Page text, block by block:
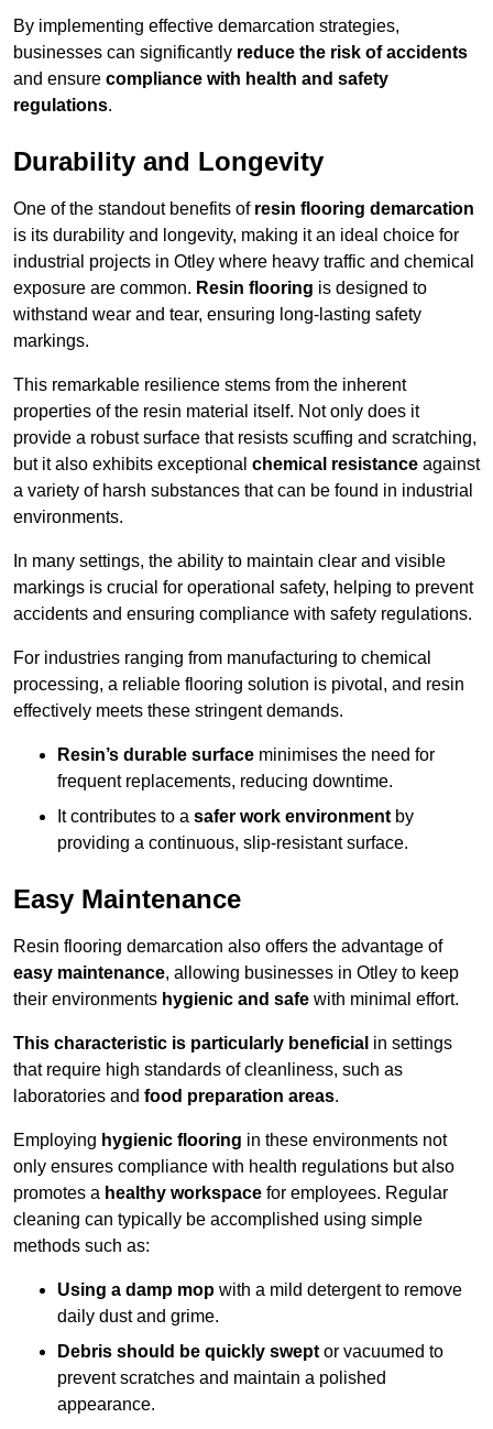
By implementing effective demarcation strategies,
businesses can significantly reduce the risk of accidents
and ensure compliance with health and safety
regulations.
Durability and Longevity
One of the standout benefits of resin flooring demarcation
is its durability and longevity, making it an ideal choice for
industrial projects in Otley where heavy traffic and chemical
exposure are common. Resin flooring is designed to
withstand wear and tear, ensuring long-lasting safety
markings.
This remarkable resilience stems from the inherent
properties of the resin material itself. Not only does it
provide a robust surface that resists scuffing and scratching,
but it also exhibits exceptional chemical resistance against
a variety of harsh substances that can be found in industrial
environments.
In many settings, the ability to maintain clear and visible
markings is crucial for operational safety, helping to prevent
accidents and ensuring compliance with safety regulations.
For industries ranging from manufacturing to chemical
processing, a reliable flooring solution is pivotal, and resin
effectively meets these stringent demands.
Resin’s durable surface minimises the need for
frequent replacements, reducing downtime.
It contributes to a safer work environment by
providing a continuous, slip-resistant surface.
Easy Maintenance
Resin flooring demarcation also offers the advantage of
easy maintenance, allowing businesses in Otley to keep
their environments hygienic and safe with minimal effort.
This characteristic is particularly beneficial in settings
that require high standards of cleanliness, such as
laboratories and food preparation areas.
Employing hygienic flooring in these environments not
only ensures compliance with health regulations but also
promotes a healthy workspace for employees. Regular
cleaning can typically be accomplished using simple
methods such as:
Using a damp mop with a mild detergent to remove
daily dust and grime.
Debris should be quickly swept or vacuumed to
prevent scratches and maintain a polished
appearance.